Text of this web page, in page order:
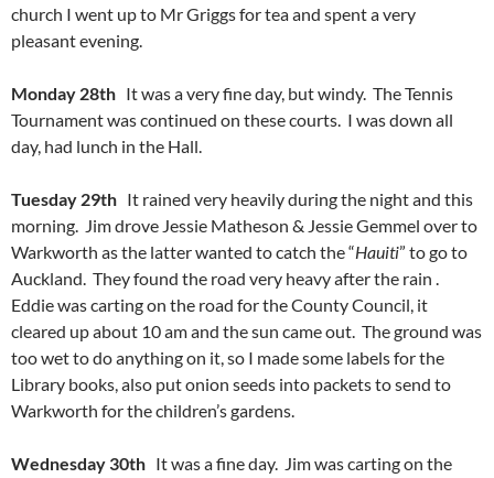
church I went up to Mr Griggs for tea and spent a very
pleasant evening.
Monday 28th It was a very fine day, but windy. The Tennis
Tournament was continued on these courts. I was down all
day, had lunch in the Hall.
Tuesday 29th It rained very heavily during the night and this
morning. Jim drove Jessie Matheson & Jessie Gemmel over to
Warkworth as the latter wanted to catch the “Hauiti” to go to
Auckland. They found the road very heavy after the rain .
Eddie was carting on the road for the County Council, it
cleared up about 10 am and the sun came out. The ground was
too wet to do anything on it, so I made some labels for the
Library books, also put onion seeds into packets to send to
Warkworth for the children’s gardens.
Wednesday 30th It was a fine day. Jim was carting on the